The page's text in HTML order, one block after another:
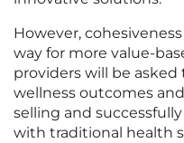
However,
way for more value-
providers will be
wellness outcomes
selling and
with traditional health